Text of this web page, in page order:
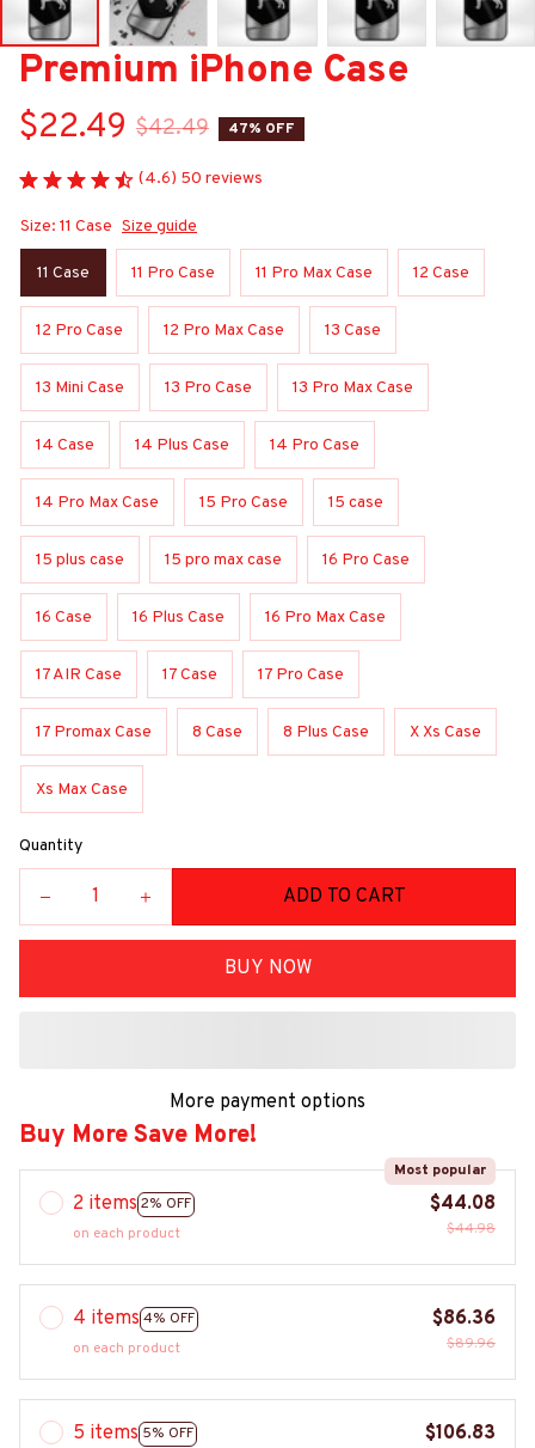
Premium iPhone Case
$22.49 $42.49 47% OFF
(4.6) 50 reviews
Size: 11 Case Size guide
11 Case 11 Pro Case 11 Pro Max Case 12 Case
12 Pro Case 12 Pro Max Case 13 Case
13 Mini Case 13 Pro Case 13 Pro Max Case
14 Case 14 Plus Case 14 Pro Case
14 Pro Max Case 15 Pro Case 15 case
15 plus case 15 pro max case 16 Pro Case
16 Case 16 Plus Case 16 Pro Max Case
17 AIR Case 17 Case 17 Pro Case
17 Promax Case 8 Case 8 Plus Case X Xs Case
Xs Max Case
Quantity
ADD TO CART
BUY NOW
More payment options
Buy More Save More!
2 items 2% OFF
Most popular
on each product
$44.08
$44.98
4 items 4% OFF
on each product
$86.36
$89.96
5 items 5% OFF
$106.83